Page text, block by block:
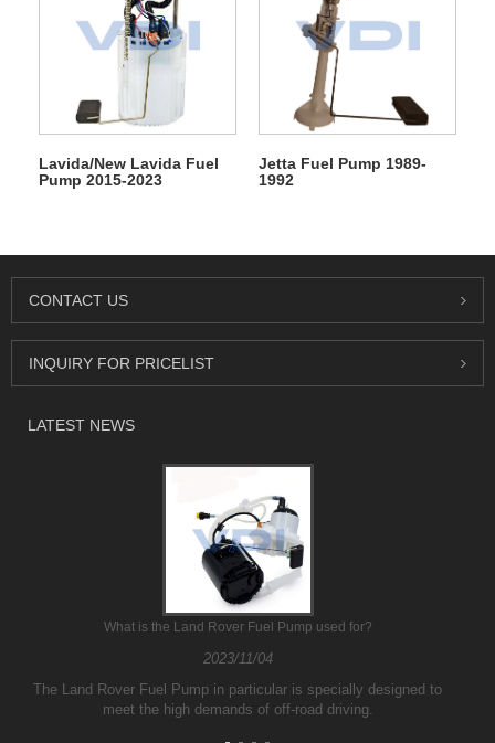
Lavida/New Lavida Fuel
Pump 2015-2023
Jetta Fuel Pump 1989-
1992
CONTACT US
INQUIRY FOR PRICELIST
LATEST NEWS
What is the Land Rover Fuel Pump used for?
2023/11/04
The Land Rover Fuel Pump in particular is specially designed to
meet the high demands of off-road driving.